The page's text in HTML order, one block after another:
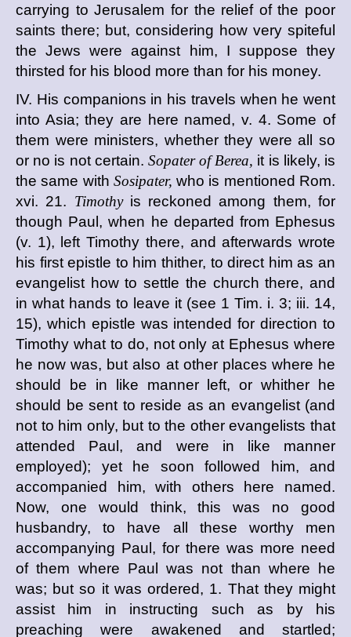
carrying to Jerusalem for the relief of the poor
saints there; but, considering how very spiteful
the Jews were against him, I suppose they
thirsted for his blood more than for his money.
IV. His companions in his travels when he went
into Asia; they are here named, v. 4. Some of
them were ministers, whether they were all so
or no is not certain. Sopater of Berea, it is likely, is
the same with Sosipater, who is mentioned Rom.
xvi. 21. Timothyis reckoned among them, for
though Paul, when he departed from Ephesus
(v. 1), left Timothy there, and afterwards wrote
his first epistle to him thither, to direct him as an
evangelist how to settle the church there, and
in what hands to leave it (see 1 Tim. i. 3; iii. 14,
15), which epistle was intended for direction to
Timothy what to do, not only at Ephesus where
he now was, but also at other places where he
should be in like manner left, or whither he
should be sent to reside as an evangelist (and
not to him only, but to the other evangelists that
attended Paul, and were in like manner
employed); yet he soon followed him, and
accompanied him, with others here named.
Now, one would think, this was no good
husbandry, to have all these worthy men
accompanying Paul, for there was more need
of them where Paul was not than where he
was; but so it was ordered, 1. That they might
assist him in instructing such as by his
preaching were awakened and startled;